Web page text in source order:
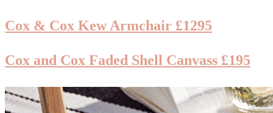
Cox & Cox Kew Armchair £1295
Cox and Cox Faded Shell Canvass £195